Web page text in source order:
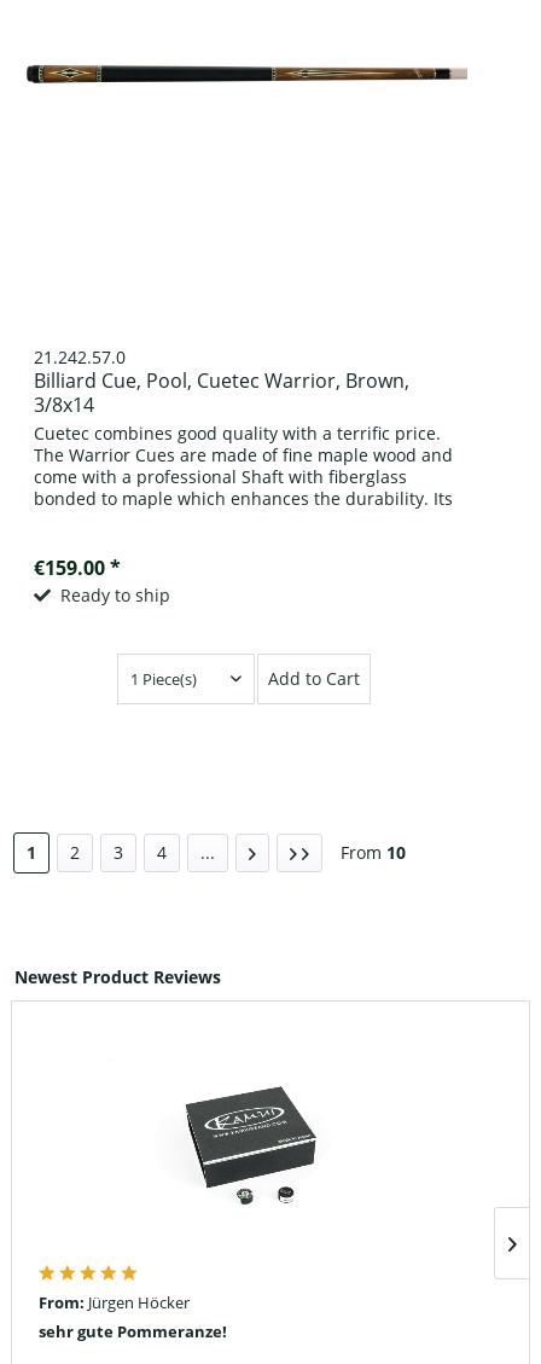
21.242.57.0
Billiard Cue, Pool, Cuetec Warrior, Brown,
3/8x14
Cuetec combines good quality with a terrific price.
The Warrior Cues are made of fine maple wood and
come with a professional Shaft with fiberglass
bonded to maple which enhances the durability. Its
€159.00 *
Ready to ship
Add to Cart
1 2 3 4 ... From 10
Newest Product Reviews
From: Jürgen Höcker
sehr gute Pommeranze!